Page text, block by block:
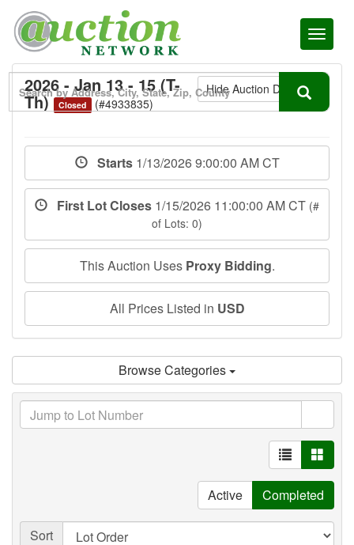
Toggle
Hide Auction Details
2026 - Jan 13 - 15 (T-
Th) Closed (#4933835)
Starts 1/13/2026 9:00:00 AM CT
First Lot Closes 1/15/2026 11:00:00 AM CT (#
of Lots: 0)
This Auction Uses Proxy Bidding.
All Prices Listed in USD
Browse Categories
Active Completed
Sort